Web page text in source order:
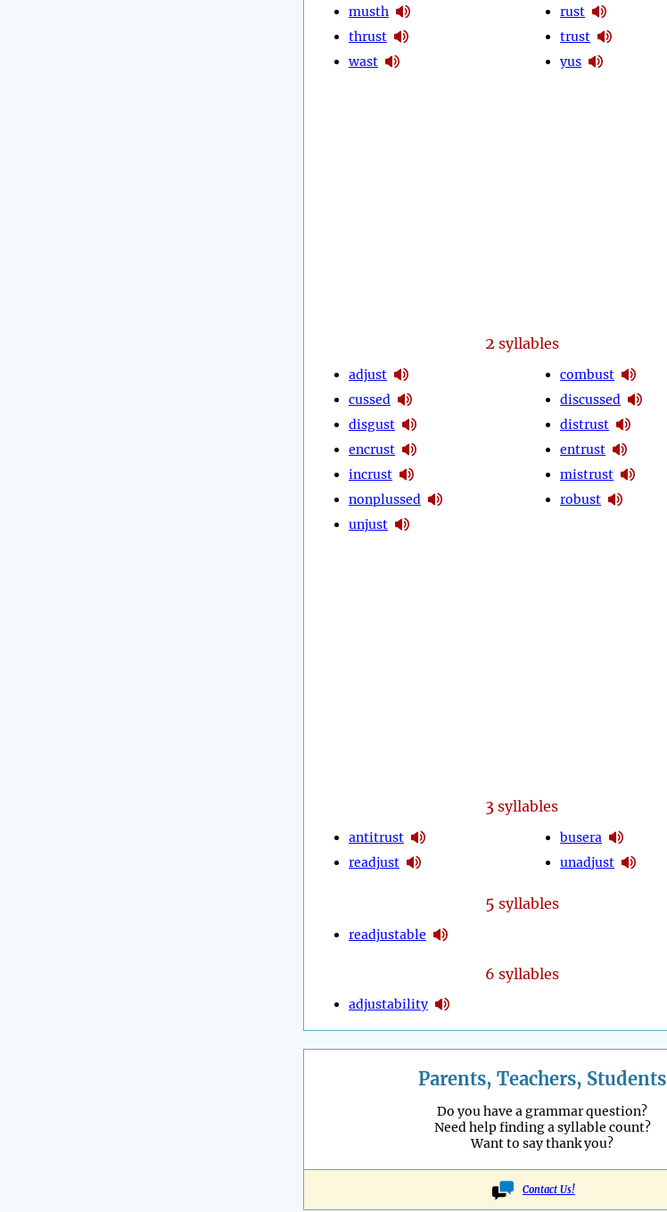
musth
thrust
wast
rust
trust
yus
2 syllables
adjust
cussed
disgust
encrust
incrust
nonplussed
unjust
combust
discussed
distrust
entrust
mistrust
robust
3syllables
antitrust
readjust
busera
unadjust
5 syllables
readjustable
6 syllables
adjustability
Parents, Teachers, Students
Do you have a grammar question?
Need help finding a syllable count?
Want to say thank you?
Contact Us!